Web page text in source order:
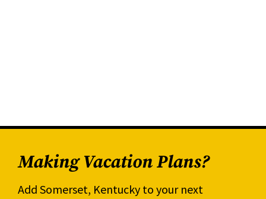
Making Vacation Plans?
Add Somerset, Kentucky to your next